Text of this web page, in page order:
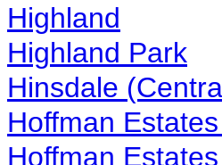
Highland
Highland Park
Hinsdale
Hoffman
Hoffman